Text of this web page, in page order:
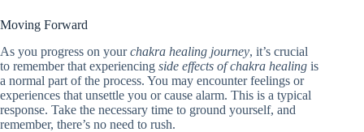
Moving Forward
As you progress on yourchakra healing journey, it’s crucial
to remember that experiencing side effects of chakra healing is
a normal part of the process. You may encounter feelings or
experiences that unsettle you or cause alarm. This is a typical
response. Take the necessary time to ground yourself, and
remember, there’s no need to rush.